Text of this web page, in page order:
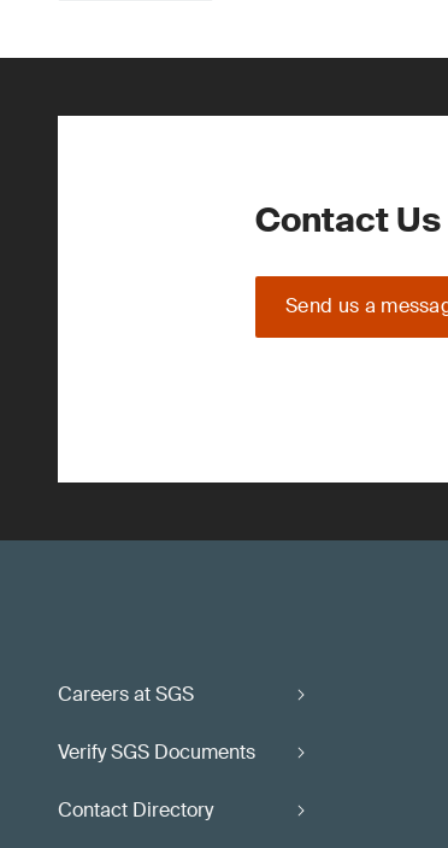
Contact Us
Send us a
Careers at SGS
Verify SGS Documents
Contact Directory